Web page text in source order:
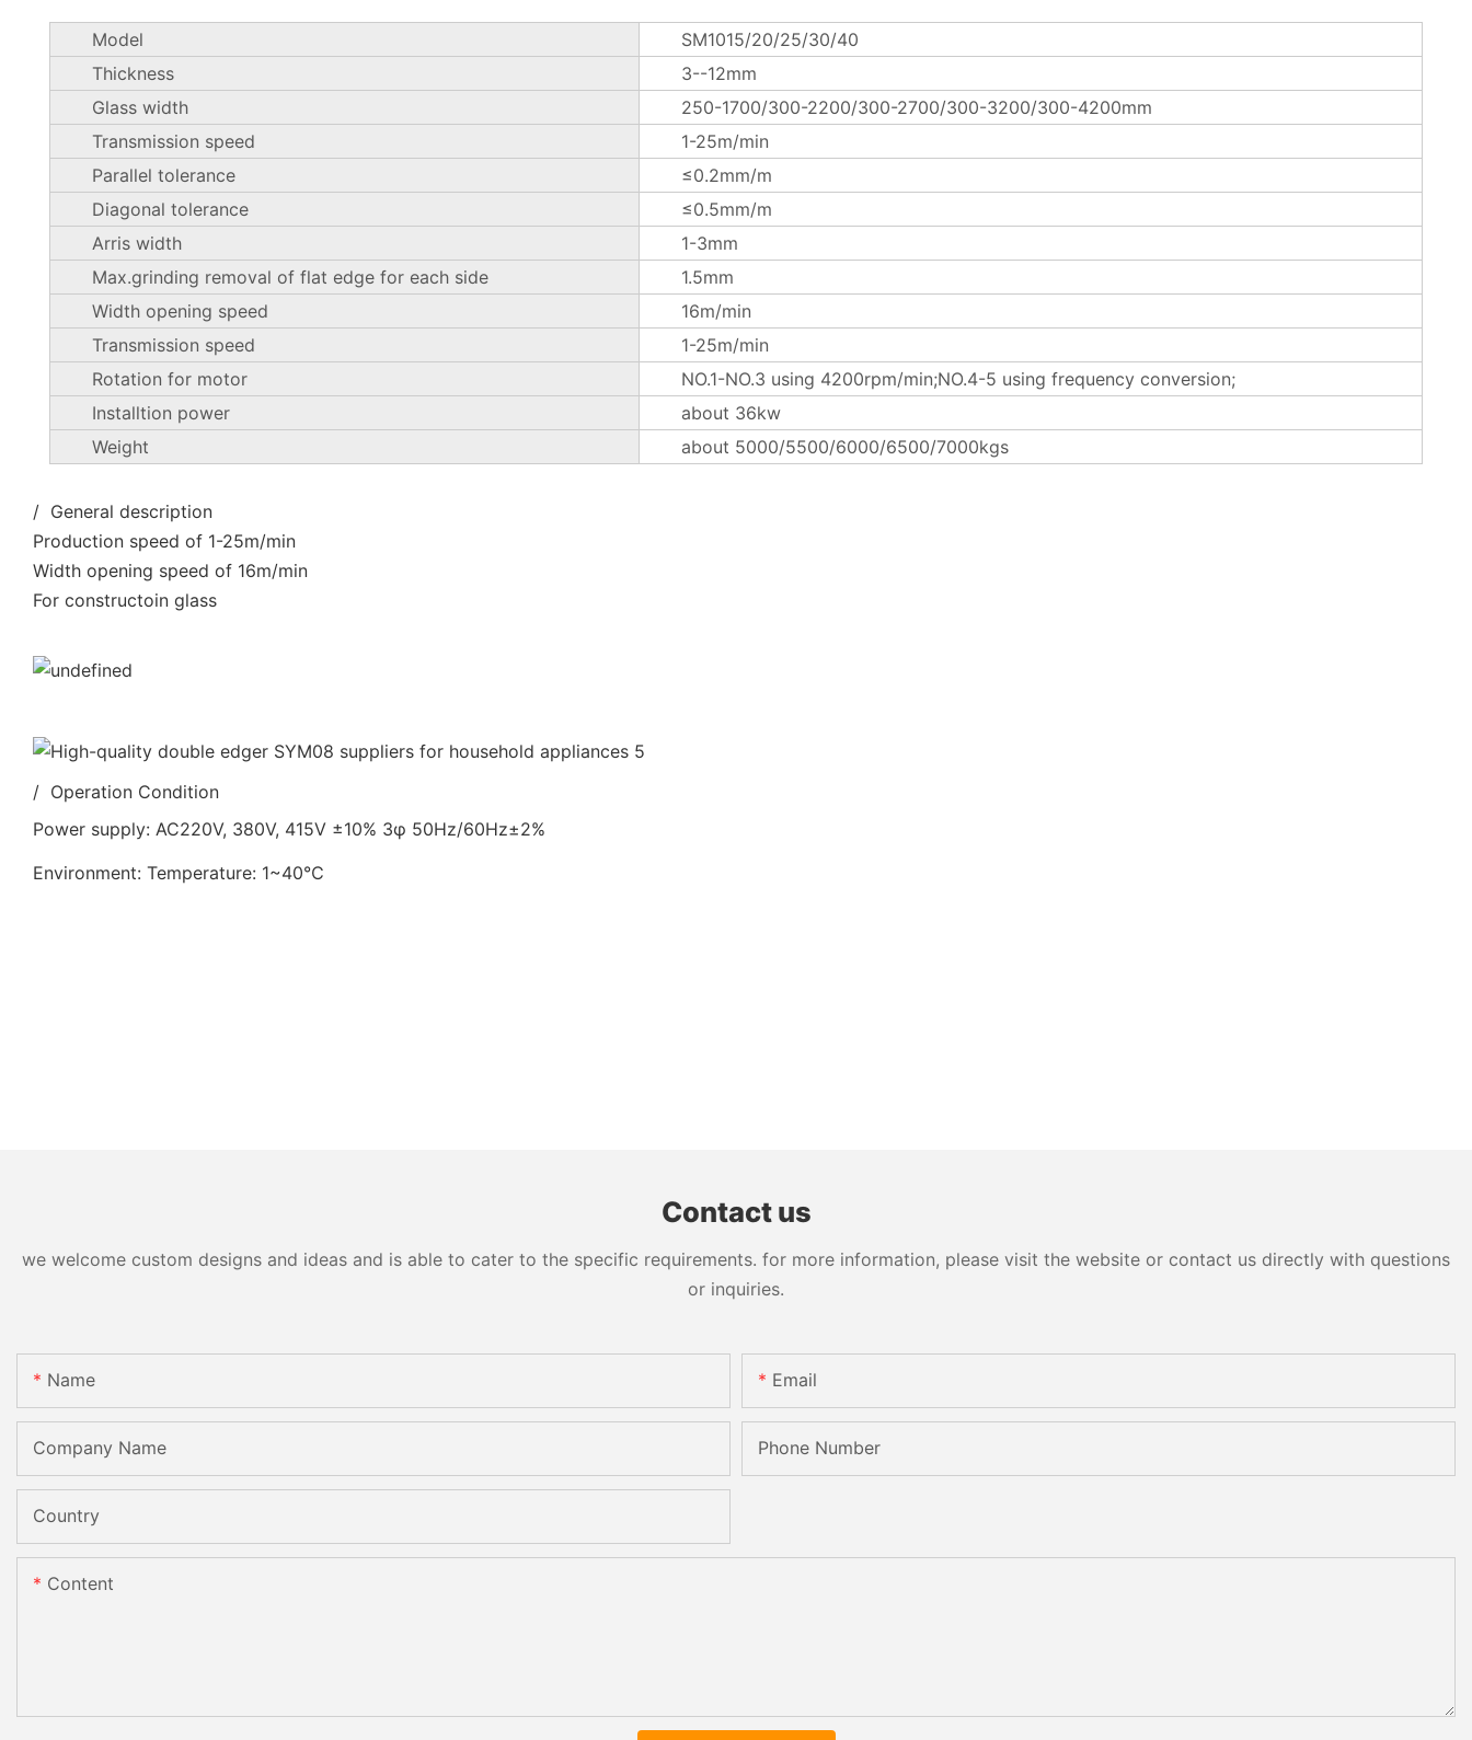
Model
SM1015/20/25/30/40
Thickness
3--12mm
Glass width
250-1700/300-2200/300-2700/300-3200/300-4200mm
Transmission speed
1-25m/min
Parallel tolerance
≤0.2mm/m
Diagonal tolerance
≤0.5mm/m
Arris width
1-3mm
Max.grinding removal of flat edge for each side
1.5mm
Width opening speed
16m/min
Transmission speed
1-25m/min
Rotation for motor
NO.1-NO.3 using 4200rpm/min;NO.4-5 using frequency conversion;
Installtion power
about 36kw
Weight
about 5000/5500/6000/6500/7000kgs
/ General description
Production speed of 1-25m/min
Width opening speed of 16m/min
For constructoin glass
/ Operation Condition
Power supply: AC220V, 380V, 415V ±10% 3φ 50Hz/60Hz±2%
Environment: Temperature: 1~40℃
Contact us
we welcome custom designs and ideas and is able to cater to the specific requirements. for more information, please visit the website or contact us directly with questions
or inquiries.
Name Email
Company Name Phone Number
Country
Content